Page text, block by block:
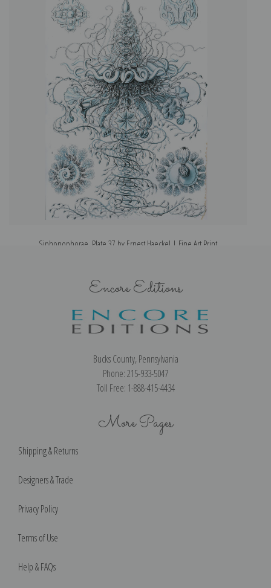
Siphonophorae, Plate 37 by Ernest Haeckel | Fine Art Print
Encore Editions
Bucks County, Pennsylvania
Phone: 215-933-5047
Toll Free: 1-888-415-4434
More Pages
Shipping & Returns
Designers & Trade
Privacy Policy
Terms of Use
Help & FAQs